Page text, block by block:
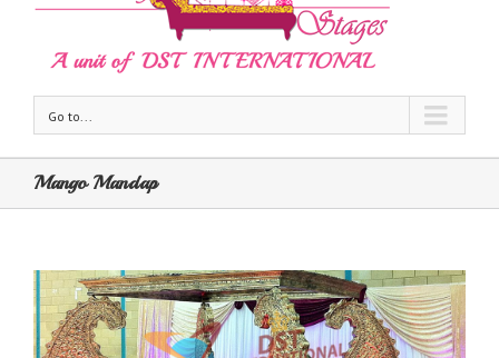
Go to...
Mango Mandap